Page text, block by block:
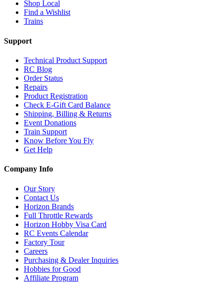
Shop Local
Find a Wishlist
Trains
Support
Technical Product Support
RC Blog
Order Status
Repairs
Product Registration
Check E-Gift Card Balance
Shipping, Billing & Returns
Event Donations
Train Support
Know Before You Fly
Get Help
Company Info
Our Story
Contact Us
Horizon Brands
Full Throttle Rewards
Horizon Hobby Visa Card
RC Events Calendar
Factory Tour
Careers
Purchasing & Dealer Inquiries
Hobbies for Good
Affiliate Program